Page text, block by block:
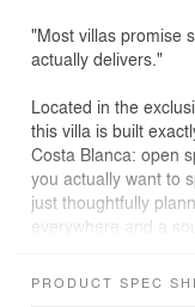
"Most villas promise
actually delivers."
Located in the
this villa is built
Costa Blanca: open
you actually want to
just thoughtfully
everywhere and a
PRODUCT SPEC